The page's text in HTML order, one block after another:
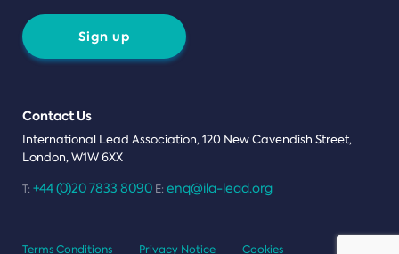
Sign up
Contact Us
International Lead Association, 120 New Cavendish Street,
London, W1W 6XX
T: +44 (0)20 7833 8090 E: enq@ila-lead.org
Terms Conditions Privacy Notice Cookies